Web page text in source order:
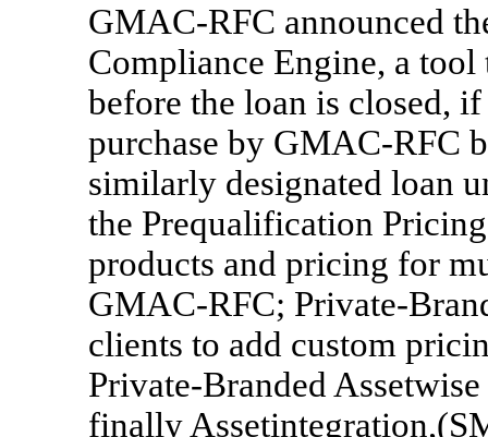
GMAC-RFC announced
Compliance Engine, a tool
before the loan is closed,
purchase by GMAC-RFC
similarly designated loan
the Prequalification
products and pricing for
GMAC-RFC; Private-
clients to add custom
Private-Branded
finally